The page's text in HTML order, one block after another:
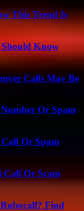
This Trend Is
Should Know
Calls May Be
Or Spam
Or Spam
Call Or Scam
Find